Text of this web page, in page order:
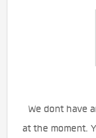
We dont have
at the moment.